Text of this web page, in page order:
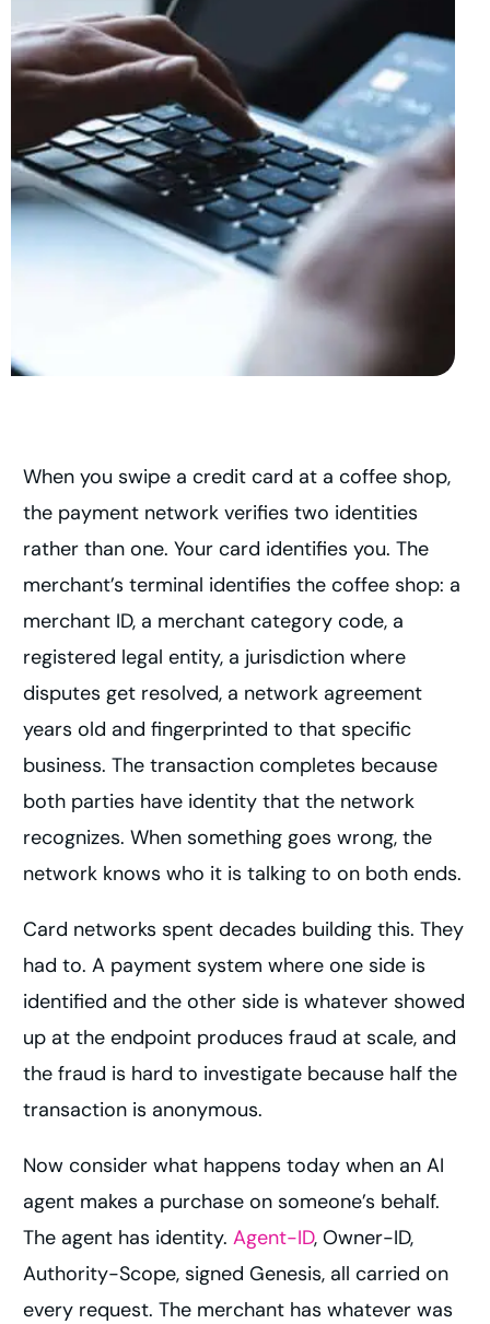
When you swipe a credit card at a coffee shop,
the payment network verifies two identities
rather than one. Your card identifies you. The
merchant’s terminal identifies the coffee shop: a
merchant ID, a merchant category code, a
registered legal entity, a jurisdiction where
disputes get resolved, a network agreement
years old and fingerprinted to that specific
business. The transaction completes because
both parties have identity that the network
recognizes. When something goes wrong, the
network knows who it is talking to on both ends.
Card networks spent decades building this. They
had to. A payment system where one side is
identified and the other side is whatever showed
up at the endpoint produces fraud at scale, and
the fraud is hard to investigate because half the
transaction is anonymous.
Now consider what happens today when an AI
agent makes a purchase on someone’s behalf.
The agent has identity.Agent-ID, Owner-ID,
Authority-Scope, signed Genesis, all carried on
every request. The merchant has whatever was